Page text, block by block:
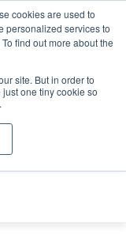
cookies are used to
personalized services to
find out more about the
site. But in order to
one tiny cookie so
Search
Search